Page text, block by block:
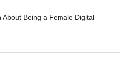
About Being a Female Digital